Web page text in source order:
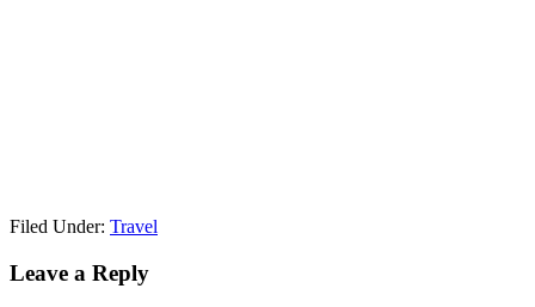
Filed Under: Travel
Leave a Reply